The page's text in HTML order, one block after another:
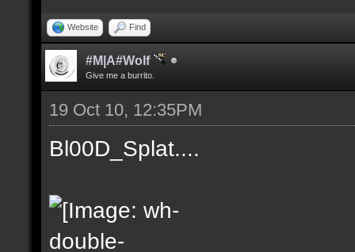
Website Find
#M|A#Wolf
Give me a burrito.
19 Oct 10, 12:35PM
Bl00D_Splat....